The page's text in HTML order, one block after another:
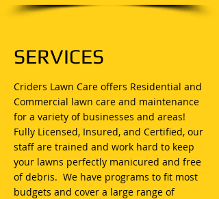
SERVICES
Criders Lawn Care offers Residential and
Commercial lawn care and maintenance
for a variety of businesses and areas!
Fully Licensed, Insured, and Certified, our
staff are trained and work hard to keep
your lawns perfectly manicured and free
of debris. We have programs to fit most
budgets and cover a large range of